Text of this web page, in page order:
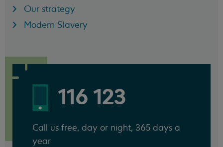
Our strategy
Modern Slavery
116 123
Call us free, day or night, 365 days a
year